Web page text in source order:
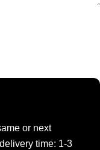
or next
time: 1-3